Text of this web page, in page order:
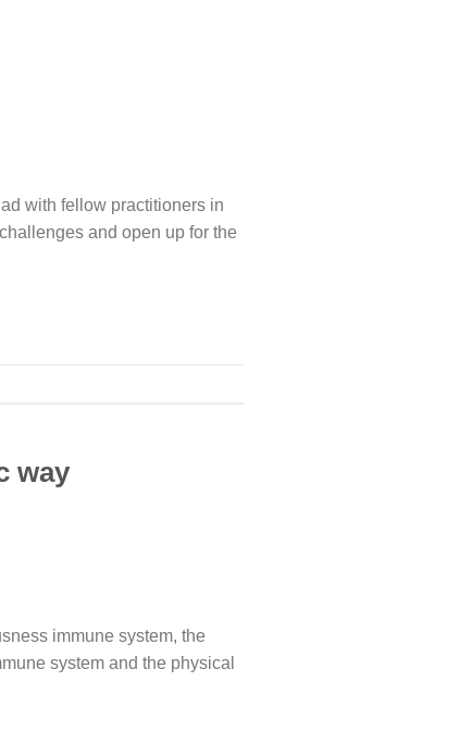
with fellow practitioners in
and open up for the
way
immune system, the
system and the physical